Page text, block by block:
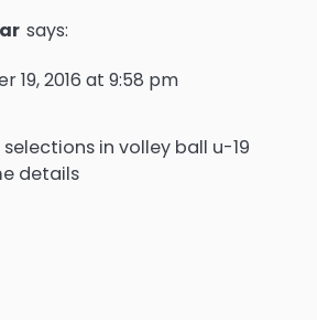
says:
19, 2016 at 9:58 pm
in volley ball u-19
details